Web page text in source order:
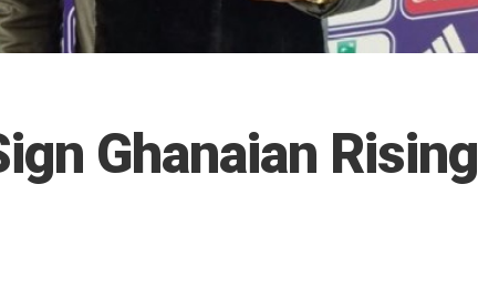
Ghanaian Rising